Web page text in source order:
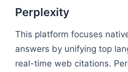
Perplexity
This platform focuses
answers by unifying top
real-time web citations.